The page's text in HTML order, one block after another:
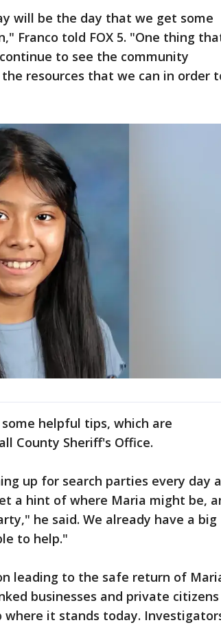
will be the day that we get some
Franco told FOX 5. "One thing
to see the community
resources that we can in order
helpful tips, which are
County Sheriff's Office.
up for search parties every day
a hint of where Maria might be,
he said. We already have a big
to help."
leading to the safe return of
businesses and private
it stands today.